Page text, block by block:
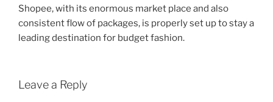
Shopee, with its enormous market place and also
consistent flow of packages, is properly set up to stay a
leading destination for budget fashion.
Leave a Reply